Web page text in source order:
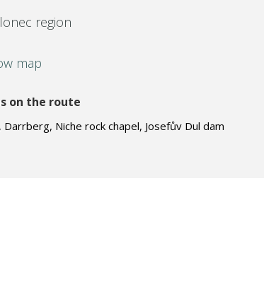
region
map
on the route
Darrberg, Niche rock chapel, Josefův Dul dam